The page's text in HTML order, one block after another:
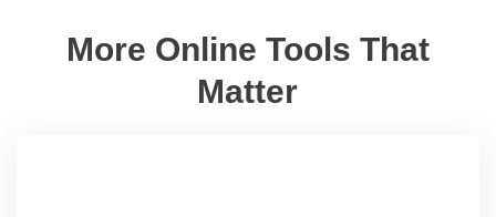
More Online Tools That
Matter